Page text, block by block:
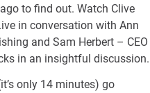
to find out. Watch Clive
in conversation with Ann
and Sam Herbert – CEO
in an insightful discussion.
only 14 minutes) go